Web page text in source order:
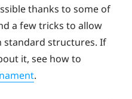
thanks to some of
a few tricks to allow
structures. If
it, see how to
.